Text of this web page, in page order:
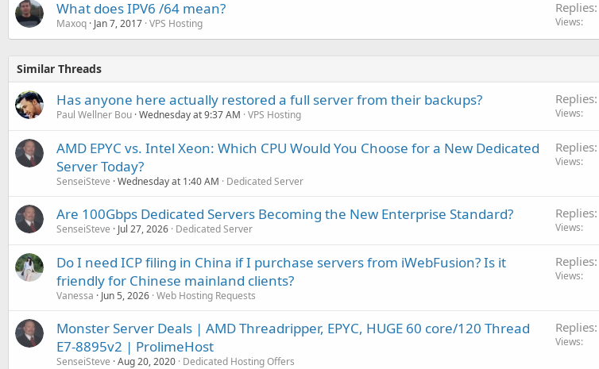
What does IPV6 /64 mean?
Maxoq Jan 7, 2017 VPS Hosting
Replies
Views
Similar Threads
Has anyone here actually restored a full server from their backups?
Paul Wellner Bou Wednesday at 9:37 AM VPS Hosting
Replies
Views
AMD EPYC vs. Intel Xeon: Which CPU Would You Choose for a New Dedicated
Server Today?
SenseiSteve Wednesday at 1:40 AM Dedicated Server
Replies
Views
Are 100Gbps Dedicated Servers Becoming the New Enterprise Standard?
SenseiSteve Jul 27, 2026 Dedicated Server
Replies
Views
Do I need ICP filing in China if I purchase servers from iWebFusion? Is it
friendly for Chinese mainland clients?
Vanessa Jun 5, 2026 Web Hosting Requests
Replies
Views
Monster Server Deals | AMD Threadripper, EPYC, HUGE 60 core/120 Thread
E7-8895v2 | ProlimeHost
SenseiSteve Aug 20, 2020 Dedicated Hosting Offers
Replies
Views